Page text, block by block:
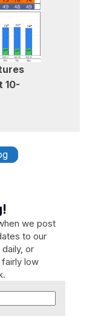
10-
we post
to our
or
low